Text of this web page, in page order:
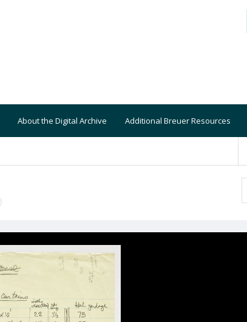
About the Digital Archive Additional Breuer Resources